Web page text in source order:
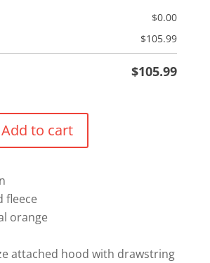
$0.00
$105.99
$105.99
Add to cart
fleece
orange
attached hood with drawstring